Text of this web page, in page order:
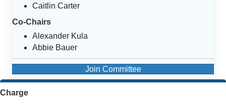
Caitlin Carter
Co-Chairs
Alexander Kula
Abbie Bauer
Join Committee
Charge